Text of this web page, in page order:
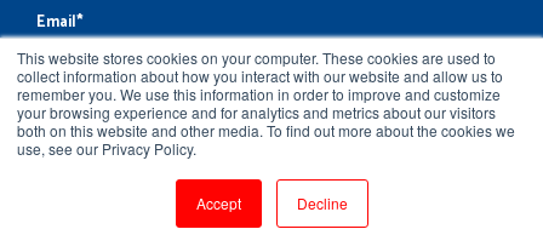
This website stores cookies on your computer. These cookies are used to
collect information about how you interact with our website and allow us to
remember you. We use this information in order to improve and customize
your browsing experience and for analytics and metrics about our visitors
both on this website and other media. To find out more about the cookies we
use, see our Privacy Policy.
Accept Decline
Email*
Company name